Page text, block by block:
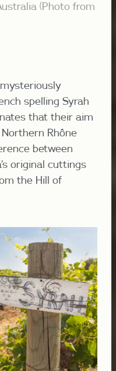
(Photo from
spelling Syrah
that their aim
Rhône
between
original cuttings
the Hill of